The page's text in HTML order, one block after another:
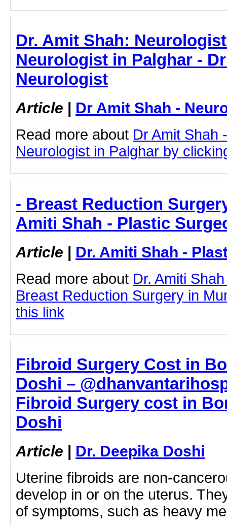
Dr. Amit Shah:
Neurologist in Palghar -
Neurologist
Article | Dr Amit Shah -
Read more about Dr Amit Shah
Neurologist in Palghar by
- Breast Reduction
Amiti Shah - Plastic
Article | Dr. Amiti Shah -
Read more about Dr. Amiti
Breast Reduction Surgery in
this link
Fibroid Surgery Cost in
Doshi –
Fibroid Surgery cost in
Doshi
Article | Dr. Deepika Doshi
Uterine fibroids are non-
develop in or on the uterus.
of symptoms, such as heavy